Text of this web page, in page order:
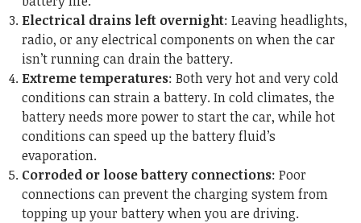
Electrical drains left overnight: Leaving headlights,
radio, or any electrical components on when the car
isn’t running can drain the battery.
Extreme temperatures: Both very hot and very cold
conditions can strain a battery. In cold climates, the
battery needs more power to start the car, while hot
conditions can speed up the battery fluid’s
evaporation.
Corroded or loose battery connections: Poor
connections can prevent the charging system from
topping up your battery when you are driving.